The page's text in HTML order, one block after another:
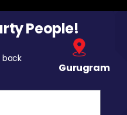
People!
back
Gurugram